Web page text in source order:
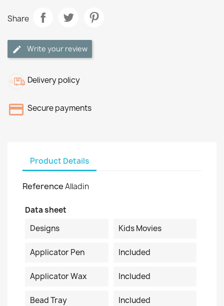
Share
Write your review
Delivery policy
Secure payments
Product Details
ReferenceAlladin
Data sheet
Designs
Kids Movies
Applicator Pen Included
Applicator Wax Included
Bead Tray Included